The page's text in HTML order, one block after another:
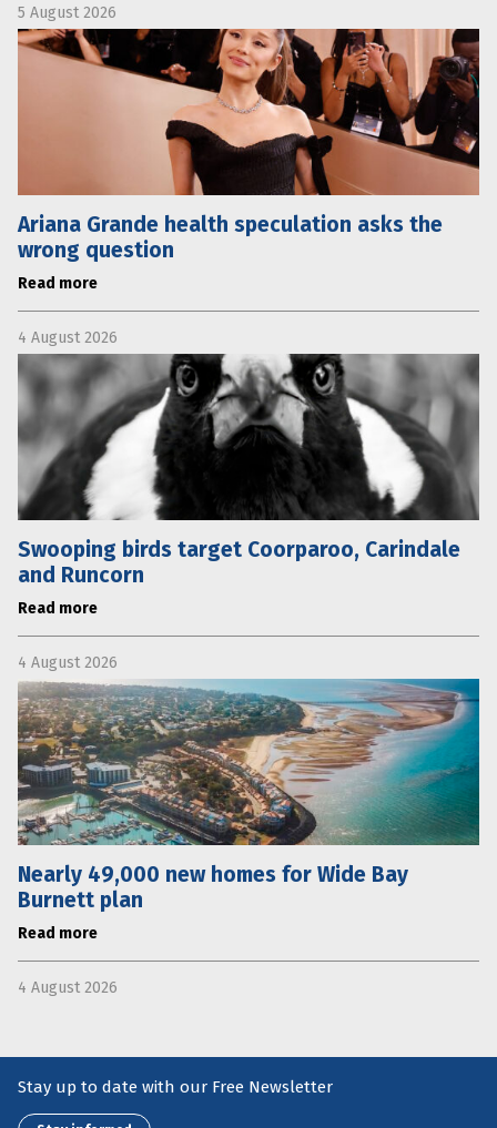
5 August 2026
Ariana Grande health speculation asks the
wrong question
Read more
4 August 2026
Swooping birds target Coorparoo, Carindale
and Runcorn
Read more
4 August 2026
Nearly 49,000 new homes for Wide Bay
Burnett plan
Read more
4 August 2026
Stay up to date with our Free Newsletter